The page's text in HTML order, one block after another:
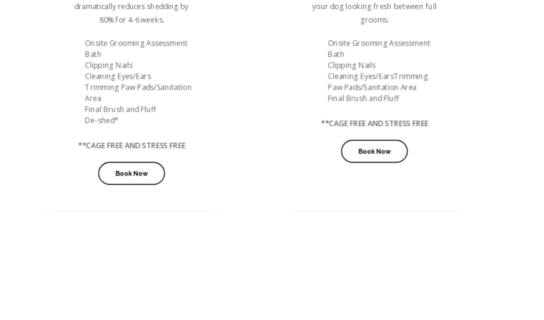
dramatically reduces shedding by
80% for 4-6 weeks.
Onsite Grooming Assessment
Bath
Clipping Nails
Cleaning Eyes/Ears
Trimming Paw Pads/Sanitation
Area
Final Brush and Fluff
De-shed*
**CAGE FREE AND STRESS FREE
Book Now
your dog looking fresh between full
grooms.
Onsite Grooming Assessment
Bath
Clipping Nails
Cleaning Eyes/EarsTrimming
Paw Pads/Sanitation Area
Final Brush and Fluff
**CAGE FREE AND STRESS FREE
Book Now